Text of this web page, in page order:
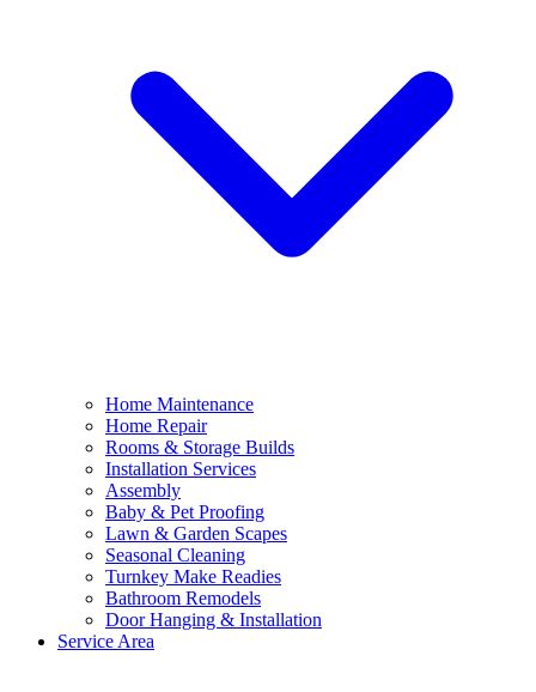
Home Maintenance
Home Repair
Rooms & Storage Builds
Installation Services
Assembly
Baby & Pet Proofing
Lawn & Garden Scapes
Seasonal Cleaning
Turnkey Make Readies
Bathroom Remodels
Door Hanging & Installation
Service Area